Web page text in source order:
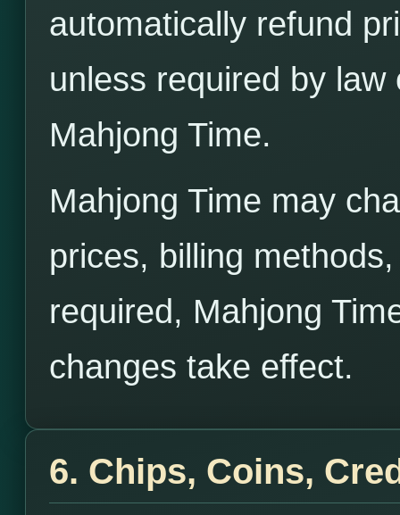
automatically refund
unless required by
Mahjong Time.
Mahjong Time may
prices, billing
required, Mahjong
changes take effect.
6. Chips, Coins,